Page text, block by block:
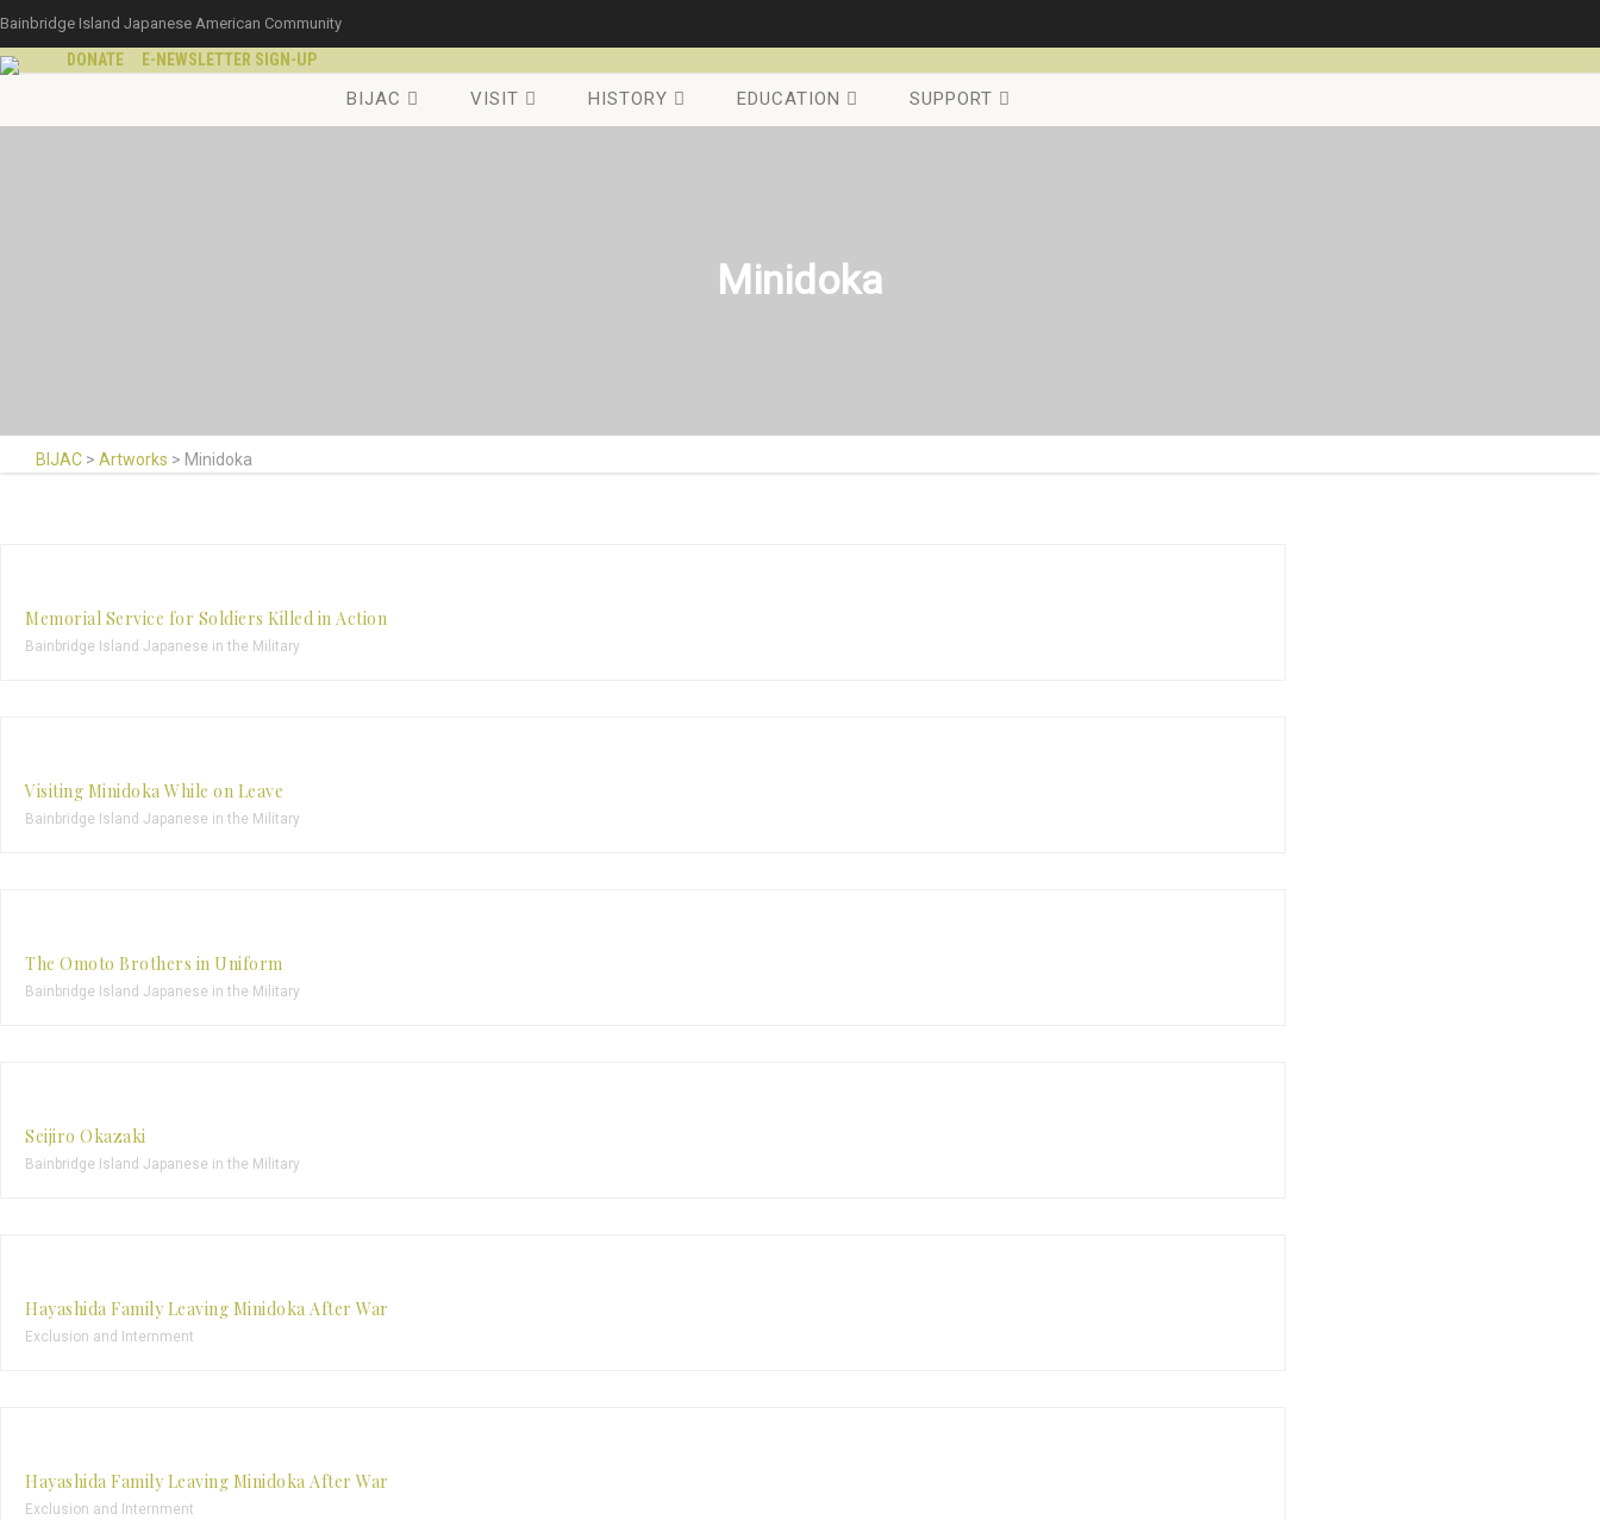
Bainbridge Island Japanese American Community
DONATE E-NEWSLETTER SIGN-UP
BIJAC VISIT HISTORY EDUCATION SUPPORT
Minidoka
BIJAC > Artworks > Minidoka
Memorial Service for Soldiers Killed in Action
Bainbridge Island Japanese in the Military
Visiting Minidoka While on Leave
Bainbridge Island Japanese in the Military
The Omoto Brothers in Uniform
Bainbridge Island Japanese in the Military
Seijiro Okazaki
Bainbridge Island Japanese in the Military
Hayashida Family Leaving Minidoka After War
Exclusion and Internment
Hayashida Family Leaving Minidoka After War
Exclusion and Internment